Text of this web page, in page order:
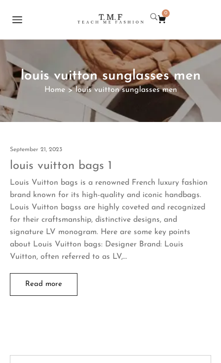
0
louis vuitton sunglasses men
Home > louis vuitton sunglasses men
September 21, 2023
louis vuitton bags 1
Louis Vuitton bags is a renowned French luxury fashion
brand known for its high-quality and iconic handbags.
Louis Vuitton bagss are highly coveted and recognized
for their craftsmanship, distinctive designs, and
signature LV monogram. Here are some key points
about Louis Vuitton bags: Designer Brand: Louis
Vuitton, often referred to as LV,…
Read more